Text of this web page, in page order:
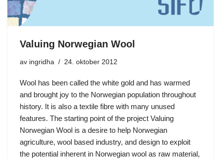
Valuing Norwegian Wool
av ingridha 24. oktober 2012
Wool has been called the white gold and has warmed
and brought joy to the Norwegian population throughout
history. It is also a textile fibre with many unused
features. The starting point of the project Valuing
Norwegian Wool is a desire to help Norwegian
agriculture, wool based industry, and design to exploit
the potential inherent in Norwegian wool as raw material,